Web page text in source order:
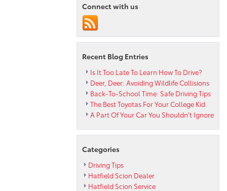
In
The
Road
Connect with us
Recent Blog Entries
Is It Too Late To Learn How To Drive?
Deer, Deer: Avoiding Wildlife Collisions
Back-To-School Time: Safe Driving Tips
The Best Toyotas For Your College Kid
A Part Of Your Car You Shouldn’t Ignore
Categories
Driving Tips
Hatfield Scion Dealer
Hatfield Scion Service